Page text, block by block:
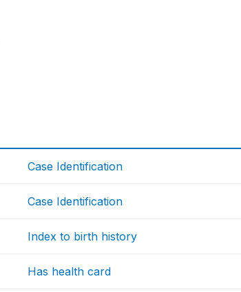
Case Identification
Case Identification
Index to birth history
Has health card